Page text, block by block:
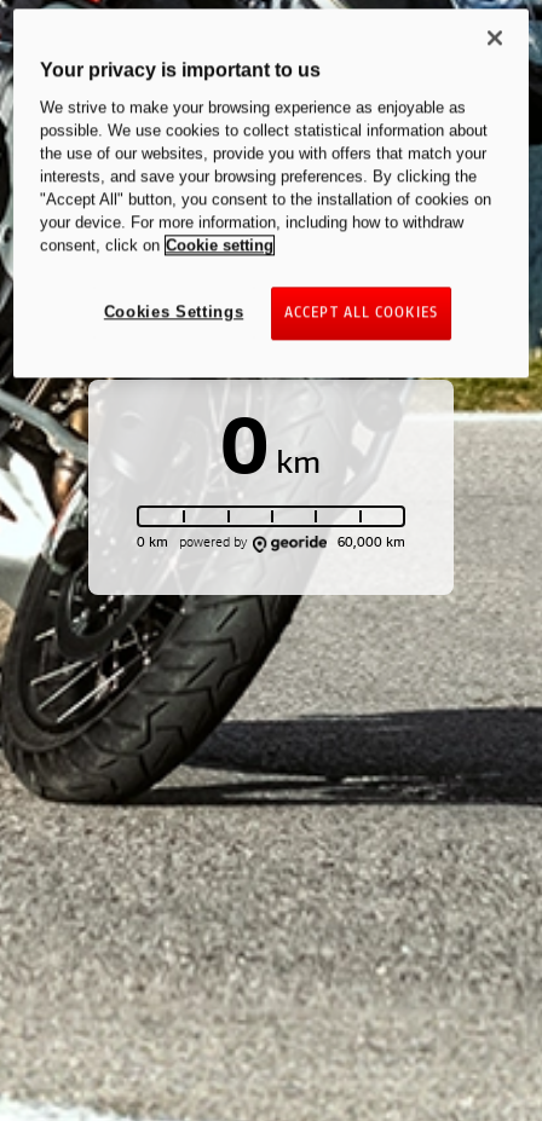
Your privacy is important to us
We strive to make your browsing experience as enjoyable as
possible. We use cookies to collect statistical information about
the use of our websites, provide you with offers that match your
interests, and save your browsing preferences. By clicking the
"Accept All" button, you consent to the installation of cookies on
your device. For more information, including how to withdraw
consent, click on Cookie setting
ACCEPT ALL COOKIES
Cookies Settings